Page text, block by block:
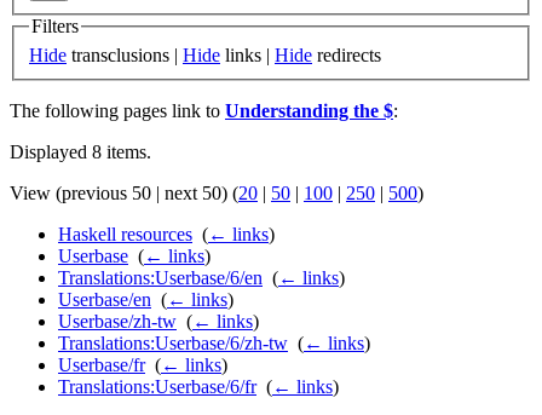
Filters
Hide transclusions | Hide links | Hide redirects
The following pages link to Understanding the $:
Displayed 8 items.
View (previous 50 | next 50) (20 | 50 | 100 | 250 | 500)
Haskell resources (← links)
Userbase (← links)
Translations:Userbase/6/en (← links)
Userbase/en (← links)
Userbase/zh-tw (← links)
Translations:Userbase/6/zh-tw (← links)
Userbase/fr‎ (← links)
Translations:Userbase/6/fr‎ (← links)